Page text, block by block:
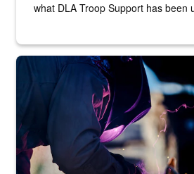
what DLA Troop Support has been
Steel plate welding